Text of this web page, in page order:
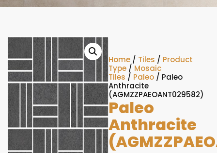
Home / Tiles / Product
Type / Mosaic
Tiles / Paleo / Paleo
Anthracite
(AGMZZPAEOANT029582)
Paleo
Anthracite